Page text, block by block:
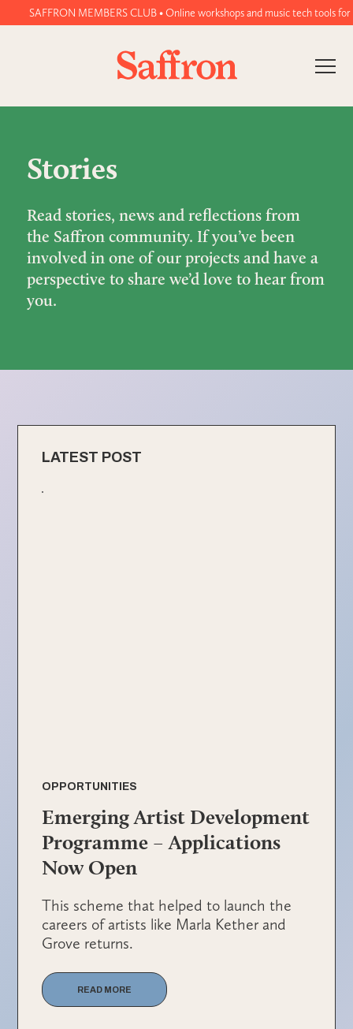
SAFFRON MEMBERS CLUB • Online workshops and music tech tools
Stories
Read stories, news and reflections from
the Saffron community. If you’ve been
involved in one of our projects and have a
perspective to share we’d love to hear from
you.
LATEST POST
OPPORTUNITIES
Emerging Artist Development
Programme – Applications
Now Open
This scheme that helped to launch the
careers of artists like Marla Kether and
Grove returns.
READ MORE